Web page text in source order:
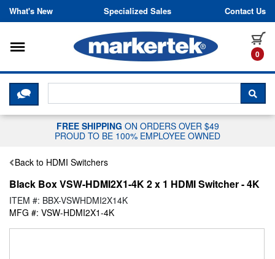
Skip to content
What's New Specialized Sales Contact Us
0
Toggle navigation
CLICK HERE TO CHAT WITH A
FREE SHIPPING ON ORDERS OVER $49
PROUD TO BE 100% EMPLOYEE OWNED
Back to HDMI Switchers
Black Box VSW-HDMI2X1-4K 2 x 1 HDMI Switcher - 4K
ITEM #: BBX-VSWHDMI2X14K
MFG #: VSW-HDMI2X1-4K